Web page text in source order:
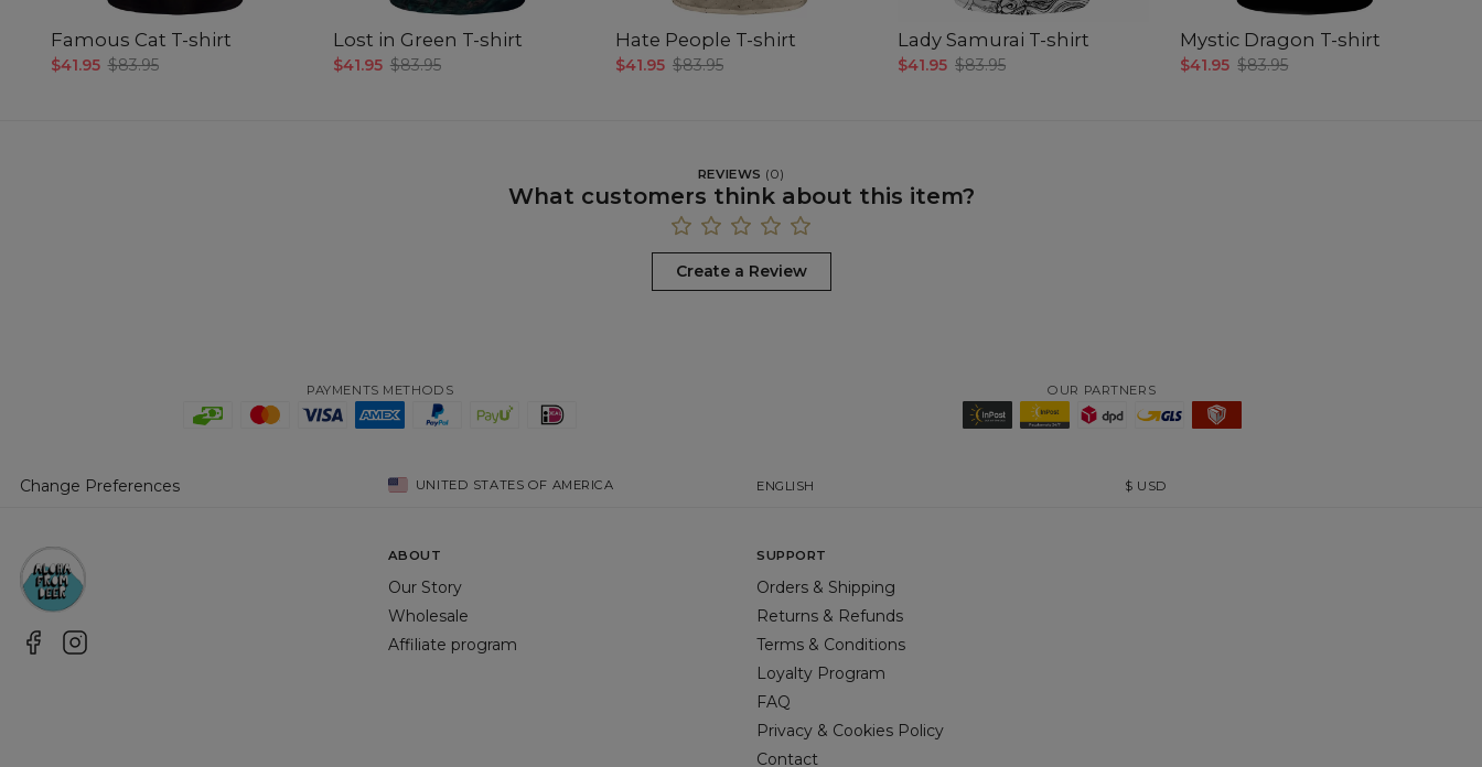
Famous Cat T-shirt
$41.95 $83.95
Lost in Green T-shirt
$41.95 $83.95
Hate People T-shirt
$41.95 $83.95
Lady Samurai T-shirt
$41.95 $83.95
Mystic Dragon T-shirt
$41.95 $83.95
REVIEWS (0)
What customers think about this item?
Create a Review
PAYMENTS METHODS OUR PARTNERS
Change Preferences UNITED STATES OF AMERICA ENGLISH $ USD
ABOUT
Our Story
Wholesale
Affiliate program
SUPPORT
Orders & Shipping
Returns & Refunds
Terms & Conditions
Loyalty Program
FAQ
Privacy & Cookies Policy
Contact